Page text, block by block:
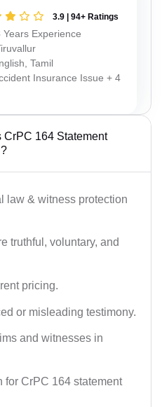
3.9 | 94+ Ratings
Years Experience
Tamil
Insurance Issue + 4
CrPC 164 Statement
law & witness protection
truthful, voluntary, and
pricing.
or misleading testimony.
and witnesses in
for CrPC 164 statement